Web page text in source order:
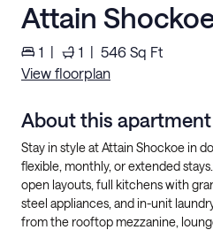
Attain
1 | 1 | 546 Sq Ft
View floorplan
About this apartment
Stay in style at Attain Shockoe in
flexible, monthly, or extended
open layouts, full kitchens with
steel appliances, and in-unit
from the rooftop mezzanine,